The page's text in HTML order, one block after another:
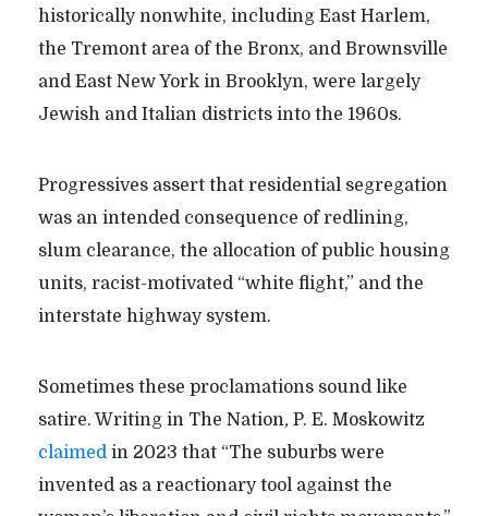
historically nonwhite, including East Harlem,
the Tremont area of the Bronx, and Brownsville
and East New York in Brooklyn, were largely
Jewish and Italian districts into the 1960s.
Progressives assert that residential segregation
was an intended consequence of redlining,
slum clearance, the allocation of public housing
units, racist-motivated “white flight,” and the
interstate highway system.
Sometimes these proclamations sound like
satire. Writing in The Nation, P. E. Moskowitz
claimedin 2023 that “The suburbs were
invented as a reactionary tool against the